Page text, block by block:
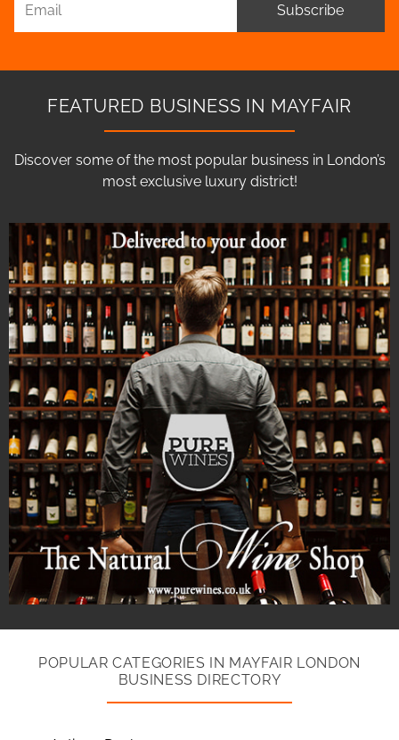
Subscribe
FEATURED BUSINESS IN MAYFAIR
Discover some of the most popular business in London’s
most exclusive luxury district!
POPULAR CATEGORIES IN MAYFAIR LONDON
BUSINESS DIRECTORY